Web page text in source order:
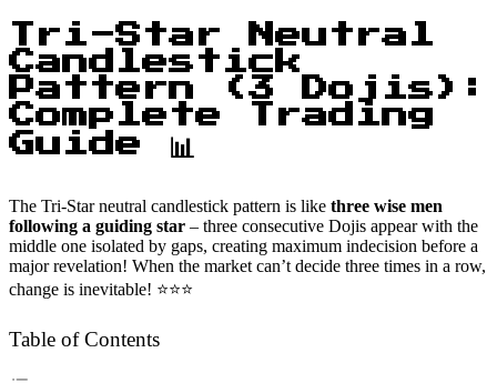
Tri-Star Neutral
Candlestick
Pattern (3 Dojis):
Complete Trading
Guide 📊
The Tri-Star neutral candlestick pattern is like three wise men
following a guiding star – three consecutive Dojis appear with the
middle one isolated by gaps, creating maximum indecision before a
major revelation! When the market can’t decide three times in a row,
change is inevitable! ⭐⭐⭐
Table of Contents